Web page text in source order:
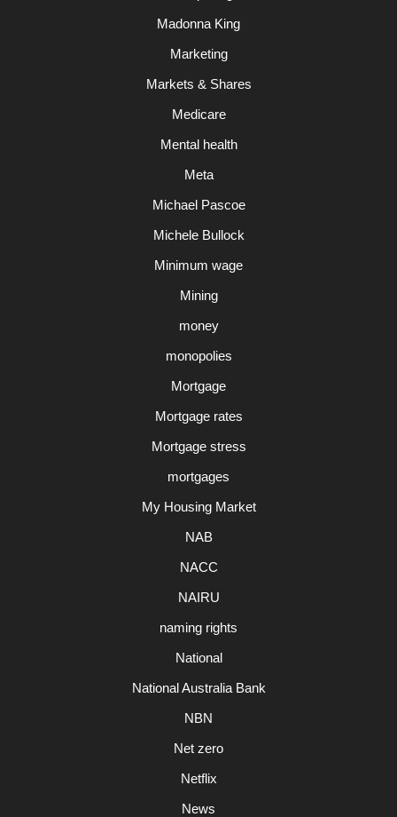
Madonna King
Marketing
Markets & Shares
Medicare
Mental health
Meta
Michael Pascoe
Michele Bullock
Minimum wage
Mining
money
monopolies
Mortgage
Mortgage rates
Mortgage stress
mortgages
My Housing Market
NAB
NACC
NAIRU
naming rights
National
National Australia Bank
NBN
Net zero
Netflix
News